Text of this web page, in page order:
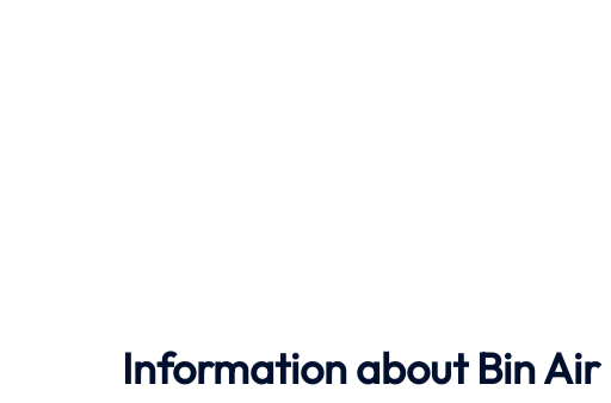
Information about Bin Air